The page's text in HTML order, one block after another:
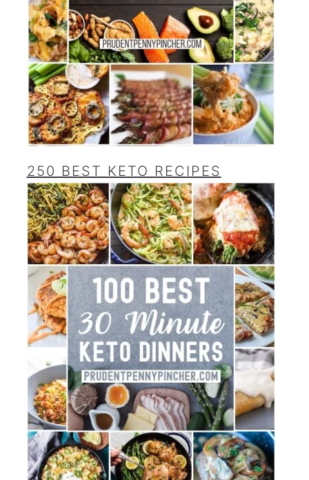
250 BEST KETO RECIPES